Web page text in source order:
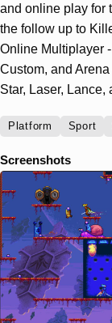
and online play for
the follow up to
Online Multiplayer
Custom, and
Star, Laser, Lance,
Platform Sport
Screenshots